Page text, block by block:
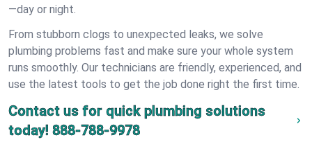
—day or night.
From stubborn clogs to unexpected leaks, we solve
plumbing problems fast and make sure your whole system
runs smoothly. Our technicians are friendly, experienced, and
use the latest tools to get the job done right the first time.
Contact us for quick plumbing solutions
today! 888-788-9978